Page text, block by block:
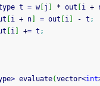
ftype t
= w[ j * out i +
out
i + n = out i - t ;
out
i += t ;
> evaluate(vector<int